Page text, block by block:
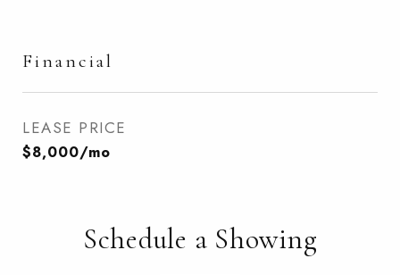
Financial
LEASE PRICE
$8,000/mo
Schedule a Showing